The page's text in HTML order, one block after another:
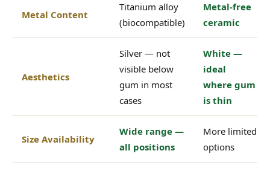
Metal Content
Titanium alloy
(biocompatible)
Metal-free
ceramic
Aesthetics
Silver — not
visible below
gum in most
cases
White —
ideal
where gum
is thin
Size Availability
Wide range —
all positions
More limited
options